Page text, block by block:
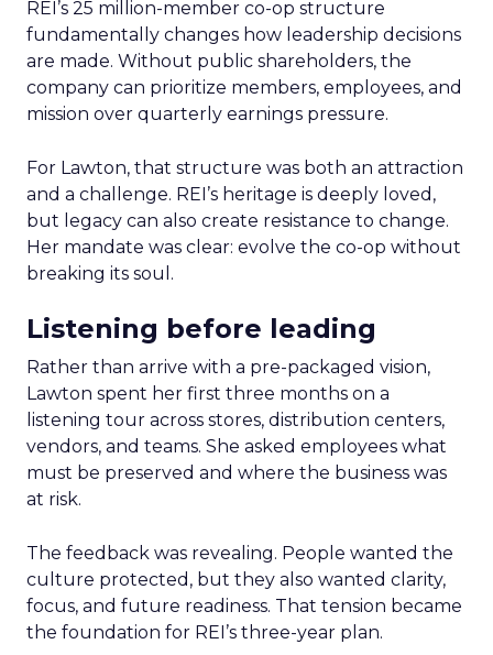
REI’s 25 million-member co-op structure
fundamentally changes how leadership decisions
are made. Without public shareholders, the
company can prioritize members, employees, and
mission over quarterly earnings pressure.
For Lawton, that structure was both an attraction
and a challenge. REI’s heritage is deeply loved,
but legacy can also create resistance to change.
Her mandate was clear: evolve the co-op without
breaking its soul.
Listening before leading
Rather than arrive with a pre-packaged vision,
Lawton spent her first three months on a
listening tour across stores, distribution centers,
vendors, and teams. She asked employees what
must be preserved and where the business was
at risk.
The feedback was revealing. People wanted the
culture protected, but they also wanted clarity,
focus, and future readiness. That tension became
the foundation for REI’s three-year plan.